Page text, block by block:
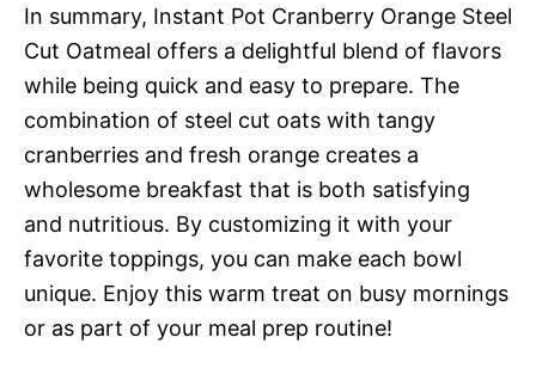
In summary, Instant Pot Cranberry Orange Steel
Cut Oatmeal offers a delightful blend of flavors
while being quick and easy to prepare. The
combination of steel cut oats with tangy
cranberries and fresh orange creates a
wholesome breakfast that is both satisfying
and nutritious. By customizing it with your
favorite toppings, you can make each bowl
unique. Enjoy this warm treat on busy mornings
or as part of your meal prep routine!